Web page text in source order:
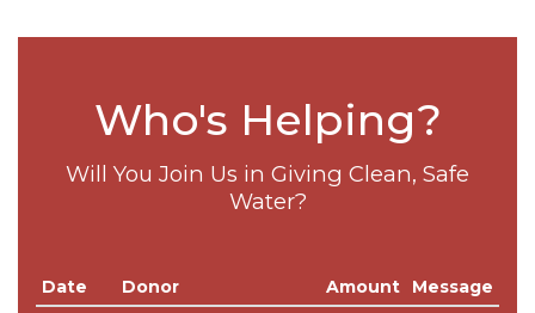
Who's Helping?
Will You Join Us in Giving Clean, Safe
Water?
Date Donor Amount
Message